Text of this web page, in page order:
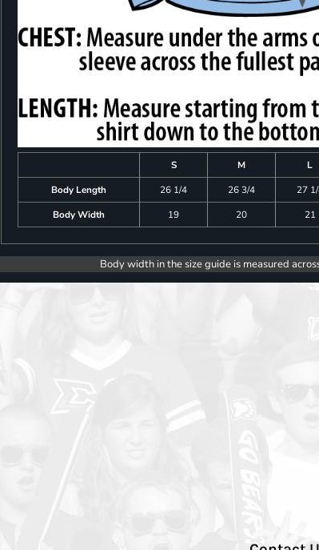
S M L
Body Length
26 1/4 26 3/4 27
Body Width
19 20 21
Body width in the size guide is measured